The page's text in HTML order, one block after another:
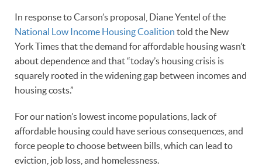
In response to Carson’s proposal, Diane Yentel of the
National Low Income Housing Coalition told the New
York Times that the demand for affordable housing wasn’t
about dependence and that “today’s housing crisis is
squarely rooted in the widening gap between incomes and
housing costs.”
For our nation’s lowest income populations, lack of
affordable housing could have serious consequences, and
force people to choose between bills, which can lead to
eviction, job loss, and homelessness.